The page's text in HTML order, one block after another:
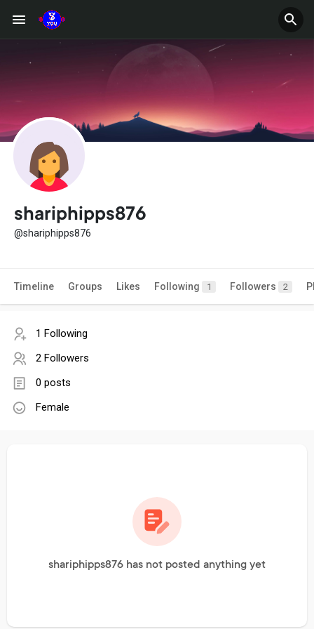
shariphipps876
@shariphipps876
Timeline Groups Likes Following 1 Followers 2
1 Following
2 Followers
0 posts
Female
shariphipps876 has not posted anything yet